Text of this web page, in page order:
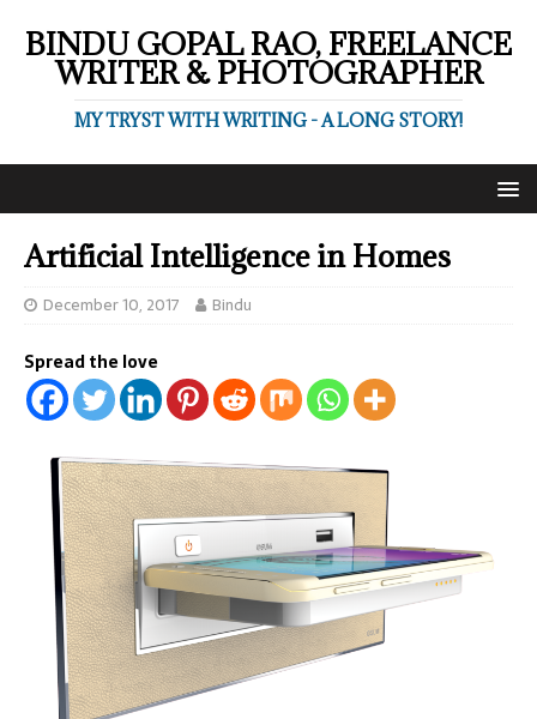
BINDU GOPAL RAO, FREELANCE
WRITER & PHOTOGRAPHER
MY TRYST WITH WRITING - A LONG STORY!
Artificial Intelligence in Homes
December 10, 2017 Bindu
Spread the love